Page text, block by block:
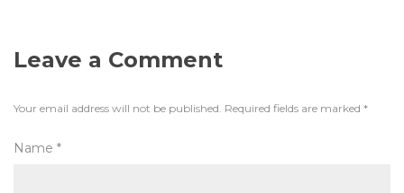
Leave a Comment
Your email address will not be published. Required fields are marked *
Name *